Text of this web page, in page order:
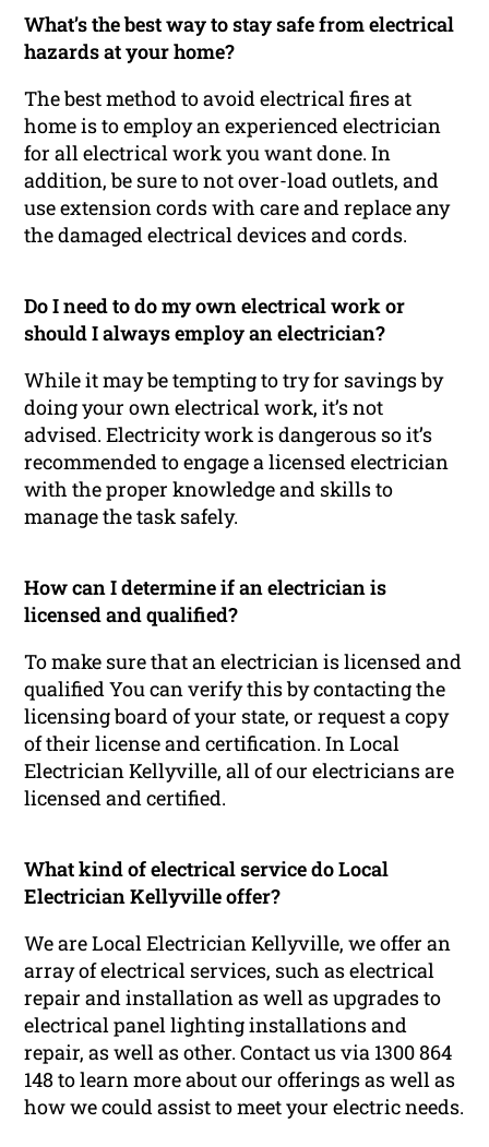
What’s the best way to stay safe from electrical
hazards at your home?
The best method to avoid electrical fires at
home is to employ an experienced electrician
for all electrical work you want done. In
addition, be sure to not over-load outlets, and
use extension cords with care and replace any
the damaged electrical devices and cords.
Do I need to do my own electrical work or
should I always employ an electrician?
While it may be tempting to try for savings by
doing your own electrical work, it’s not
advised. Electricity work is dangerous so it’s
recommended to engage a licensed electrician
with the proper knowledge and skills to
manage the task safely.
How can I determine if an electrician is
licensed and qualified?
To make sure that an electrician is licensed and
qualified You can verify this by contacting the
licensing board of your state, or request a copy
of their license and certification. In Local
Electrician Kellyville, all of our electricians are
licensed and certified.
What kind of electrical service do Local
Electrician Kellyville offer?
We are Local Electrician Kellyville, we offer an
array of electrical services, such as electrical
repair and installation as well as upgrades to
electrical panel lighting installations and
repair, as well as other. Contact us via 1300 864
148 to learn more about our offerings as well as
how we could assist to meet your electric needs.